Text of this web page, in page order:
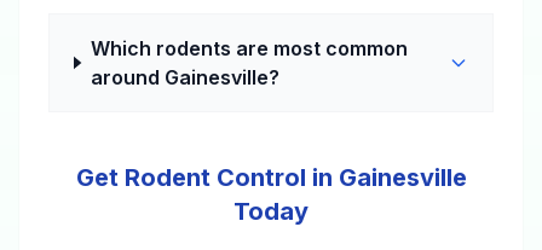
Which rodents are most common
around Gainesville?
Get Rodent Control in Gainesville
Today